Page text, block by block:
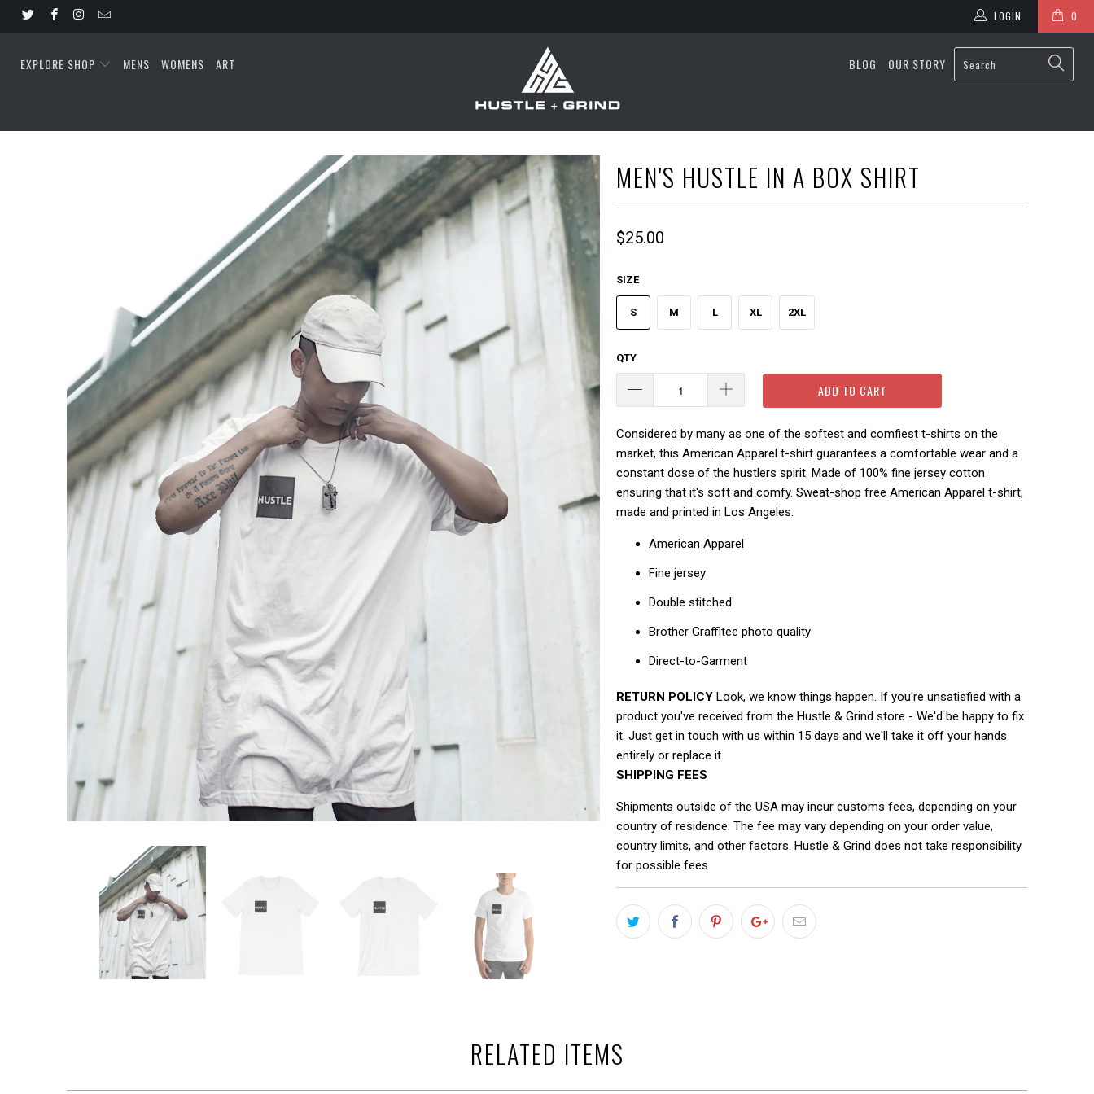
0
LOGIN
EXPLORE SHOP MENS WOMENS ART BLOG OUR STORY
MEN'S HUSTLE IN A BOX SHIRT
$25.00
SIZE
S M L XL 2XL
QTY
ADD TO CART
Considered by many as one of the softest and comfiest t-shirts on the
market, this American Apparel t-shirt guarantees a comfortable wear and a
constant dose of the hustlers spirit. Made of 100% fine jersey cotton
ensuring that it's soft and comfy. Sweat-shop free American Apparel t-shirt,
made and printed in Los Angeles.
American Apparel
Fine jersey
Double stitched
Brother Graffitee photo quality
Direct-to-Garment
RETURN POLICY Look, we know things happen. If you're unsatisfied with a
product you've received from the Hustle & Grind store - We'd be happy to fix
it. Just get in touch with us within 15 days and we'll take it off your hands
entirely or replace it.
SHIPPING FEES
Shipments outside of the USA may incur customs fees, depending on your
country of residence. The fee may vary depending on your order value,
country limits, and other factors. Hustle & Grind does not take responsibility
for possible fees.
RELATED ITEMS